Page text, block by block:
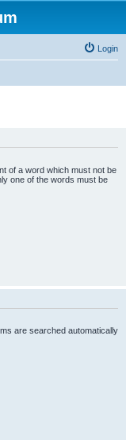
Login
of a word which must not be
one of the words must be
are searched automatically